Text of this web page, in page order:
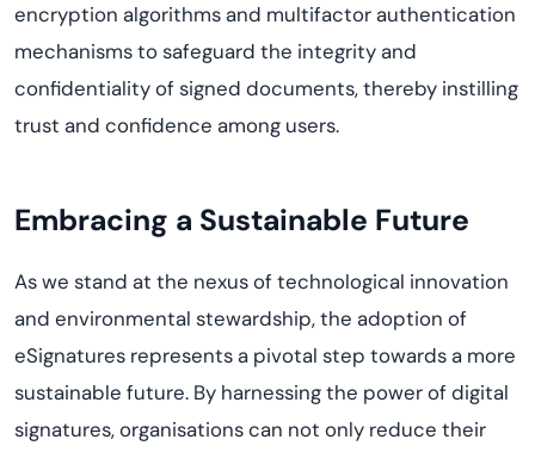
encryption algorithms and multifactor authentication
mechanisms to safeguard the integrity and
confidentiality of signed documents, thereby instilling
trust and confidence among users.
Embracing a Sustainable Future
As we stand at the nexus of technological innovation
and environmental stewardship, the adoption of
eSignatures representsa pivotal step towards a more
sustainable future. By harnessing the power of digital
signatures,organisationscan not only reduce their